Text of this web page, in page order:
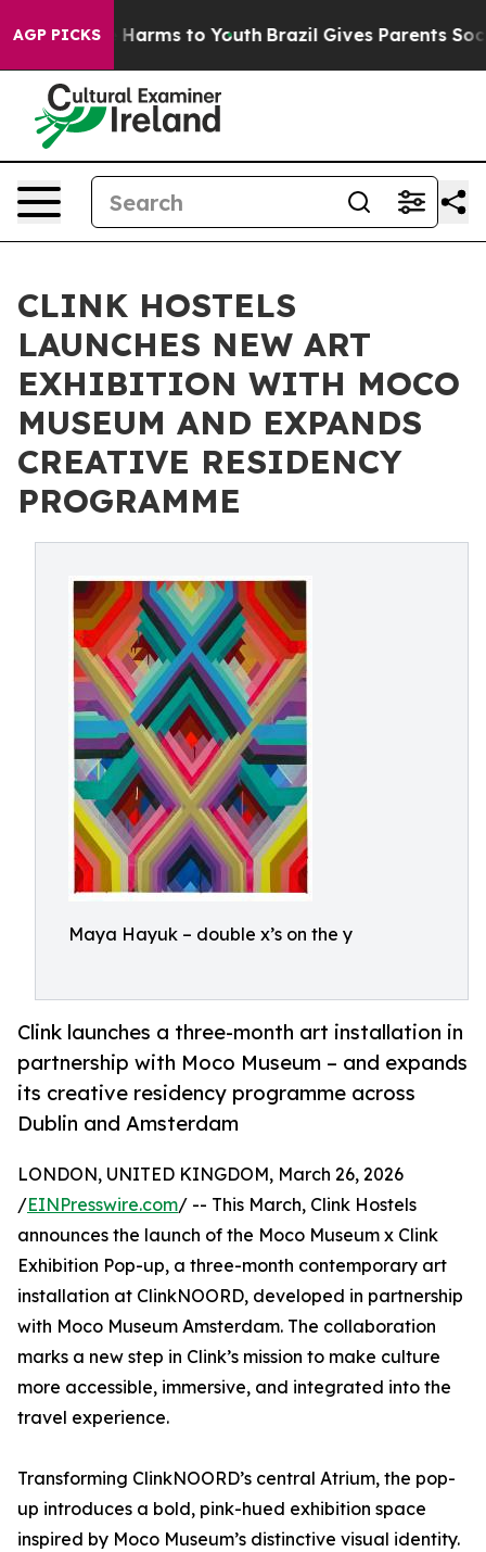
AGP PICKS
Abate Harms to Youth Brazil Gives Parents Social
CLINK HOSTELS
LAUNCHES NEW ART
EXHIBITION WITH MOCO
MUSEUM AND EXPANDS
CREATIVE RESIDENCY
PROGRAMME
Maya Hayuk – double x’s on the y
Clink launches a three-month art installation in
partnership with Moco Museum – and expands
its creative residency programme across
Dublin and Amsterdam
LONDON, UNITED KINGDOM, March 26, 2026
/EINPresswire.com/ -- This March, Clink Hostels
announces the launch of the Moco Museum x Clink
Exhibition Pop-up, a three-month contemporary art
installation at ClinkNOORD, developed in partnership
with Moco Museum Amsterdam. The collaboration
marks a new step in Clink’s mission to make culture
more accessible, immersive, and integrated into the
travel experience.
Transforming ClinkNOORD’s central Atrium, the pop-
up introduces a bold, pink-hued exhibition space
inspired by Moco Museum’s distinctive visual identity.